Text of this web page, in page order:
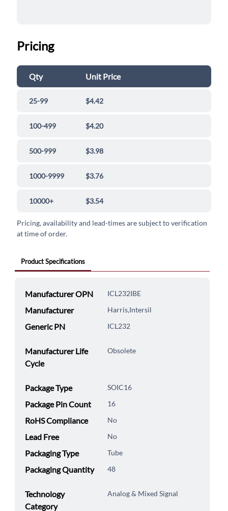
Pricing
Qty Unit Price
25-99 $4.42
100-499 $4.20
500-999 $3.98
1000-9999 $3.76
10000+ $3.54
Pricing, availability and lead-times are subject to verification
at time of order.
Product Specifications
Manufacturer OPN ICL232IBE
Manufacturer Harris,Intersil
Generic PN ICL232
Manufacturer Life
Cycle
Obsolete
Package Type SOIC16
Package Pin Count 16
RoHS Compliance No
Lead Free No
Packaging Type Tube
Packaging Quantity 48
Technology
Category
Analog & Mixed Signal